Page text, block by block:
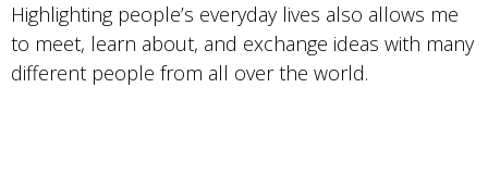
Highlighting people’s everyday lives also allows me
to meet, learn about, and exchange ideas with many
different people from all over the world.